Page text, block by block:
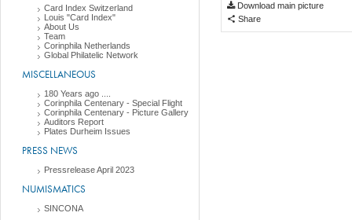
Card Index Switzerland
Louis "Card Index"
About Us
Team
Corinphila Netherlands
Global Philatelic Network
MISCELLANEOUS
180 Years ago ....
Corinphila Centenary - Special Flight
Corinphila Centenary - Picture Gallery
Auditors Report
Plates Durheim Issues
PRESS NEWS
Pressrelease April 2023
NUMISMATICS
SINCONA
Download main picture
Share